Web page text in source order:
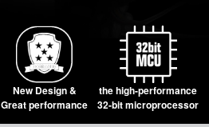
New Design &
Great performance
the high-performance
32-bit microprocessor